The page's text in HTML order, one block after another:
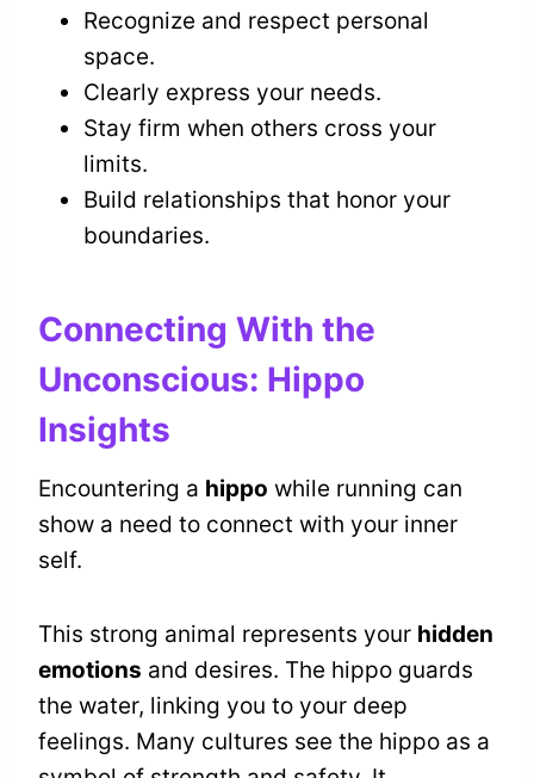
Recognize and respect personal
space.
Clearly express your needs.
Stay firm when others cross your
limits.
Build relationships that honor your
boundaries.
Connecting With the
Unconscious: Hippo
Insights
Encountering a hippo while running can
show a need to connect with your inner
self.
This strong animal represents your hidden
emotions and desires. The hippo guards
the water, linking you to your deep
feelings. Many cultures see the hippo as a